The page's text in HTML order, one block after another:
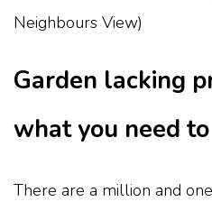
Garden lacking
what you need
There are a million and